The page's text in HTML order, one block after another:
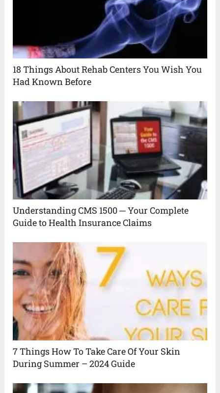
18 Things About Rehab Centers You Wish You
Had Known Before
Understanding CMS 1500 ─ Your Complete
Guide to Health Insurance Claims
7 Things How To Take Care Of Your Skin
During Summer – 2024 Guide